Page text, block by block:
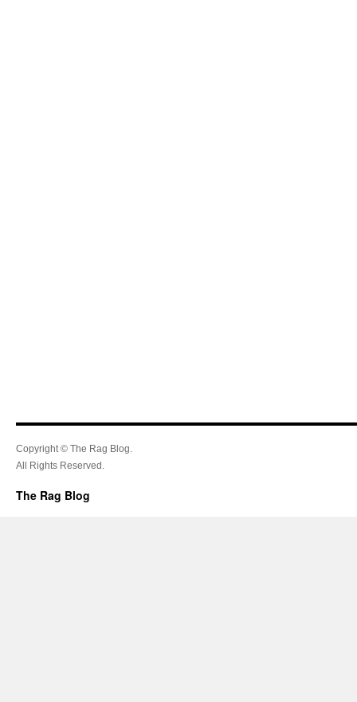
Copyright © The Rag Blog.
All Rights Reserved.
The Rag Blog